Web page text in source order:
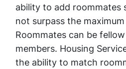
ability to add roommates
not surpass the
Roommates can be
members. Housing
the ability to match